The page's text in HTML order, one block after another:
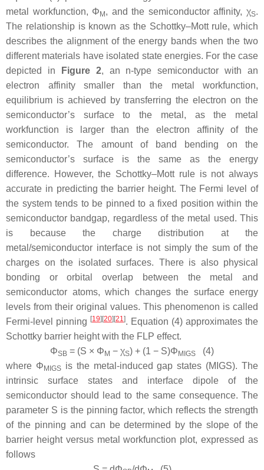
metal workfunction, Φ M , and the semiconductor affinity,χS.
The relationship is known as the Schottky–Mott rule, which
describes the alignment of the energy bands when the two
different materials have isolated state energies. For the case
depicted in
Figure 2, an n-type semiconductor with an
electron affinity smaller than the metal workfunction,
equilibrium is achieved by transferring the electron on the
semiconductor’s surface to the metal, as the metal
workfunction is larger than the electron affinity of the
semiconductor. The amount of band bending on the
semiconductor’s surface is the same as the energy
difference. However, the Schottky–Mott rule is not always
accurate in predicting the barrier height. The Fermi level of
the system tends to be pinned to a fixed position within the
semiconductor bandgap, regardless of the metal used. This
is because the charge distribution at the
metal/semiconductor interface is not simply the sum of the
charges on the isolated surfaces. There is also physical
bonding or orbital overlap between the metal and
semiconductor atoms, which changes the surface energy
levels from their original values. This phenomenon is called
Fermi-level pinning [19] [20] [21]. Equation (4) approximates the
Schottky barrier height with the FLP effect.
ΦSB = (S × Φ M − χS) + (1 − S)Φ MIGS
(4)
where Φ MIGS is the metal-induced gap states (MIGS). The
intrinsic surface states and interface dipole of the
semiconductor should lead to the same consequence. The
parameter S is the pinning factor, which reflects the strength
of the pinning and can be determined by the slope of the
barrier height versus metal workfunction plot, expressed as
follows